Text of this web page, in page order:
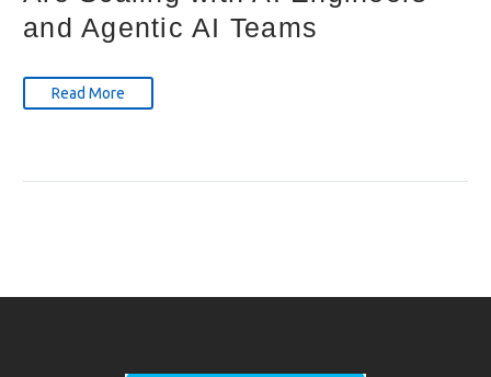
and Agentic AI Teams
Read More